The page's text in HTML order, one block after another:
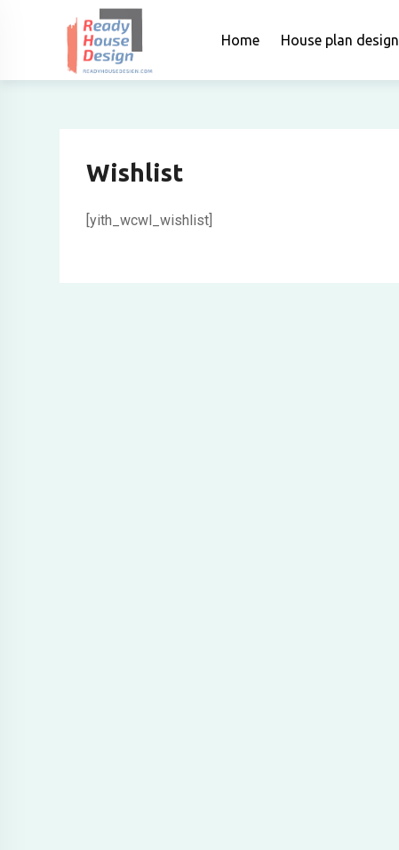
Home House plan design
Wishlist
[yith_wcwl_wishlist]